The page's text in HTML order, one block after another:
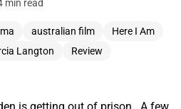
min read
australian film
Here I Am
Langton
Review